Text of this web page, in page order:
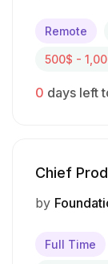
Remote
500$ -
0 days left
Chief
by
Full Time